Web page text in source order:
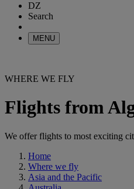
DZ
Search
MENU
WHERE WE FLY
Flights from
We offer flights to most exciting
Home
Where we fly
Asia and the Pacific